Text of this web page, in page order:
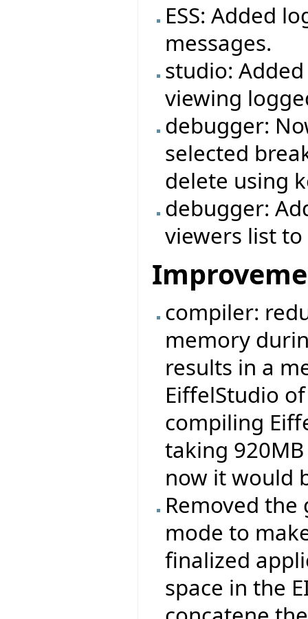
ESS: Added
messages.
studio:
viewing
debugger:
selected
delete using
debugger:
viewers list to
compiler:
memory
results in a
EiffelStudio
compiling
taking
now it would
Removed
mode to
finalized
space in the